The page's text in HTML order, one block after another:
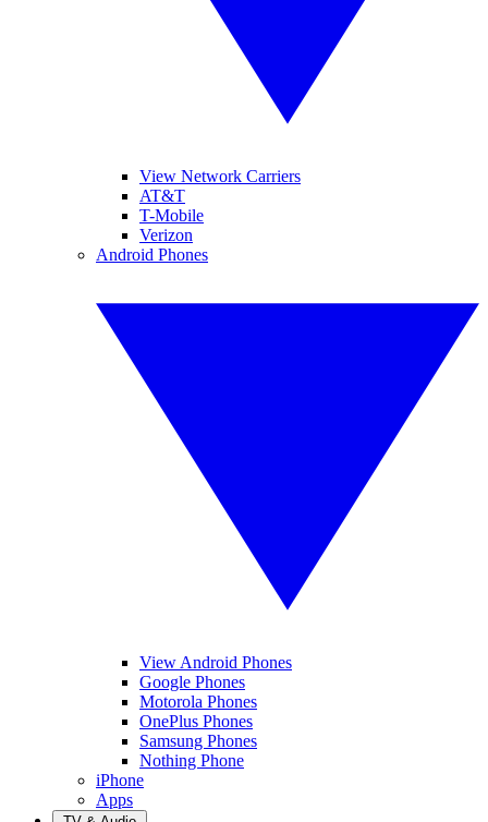
View Network Carriers
AT&T
T-Mobile
Verizon
Android Phones
View Android Phones
Google Phones
Motorola Phones
OnePlus Phones
Samsung Phones
Nothing Phone
iPhone
Apps